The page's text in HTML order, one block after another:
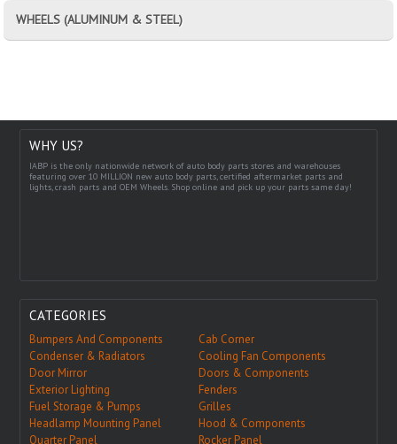
WHEELS (ALUMINUM & STEEL)
WHY US?
IABP is the only nationwide network of auto body parts stores and warehouses
featuring over 10 MILLION new auto body parts, certified aftermarket parts and
lights, crash parts and OEM Wheels. Shop online and pick up your parts same day!
CATEGORIES
Bumpers And Components
Cab Corner
Condenser & Radiators
Cooling Fan Components
Door Mirror
Doors & Components
Exterior Lighting
Fenders
Fuel Storage & Pumps
Grilles
Headlamp Mounting Panel
Hood & Components
Quarter Panel
Rocker Panel